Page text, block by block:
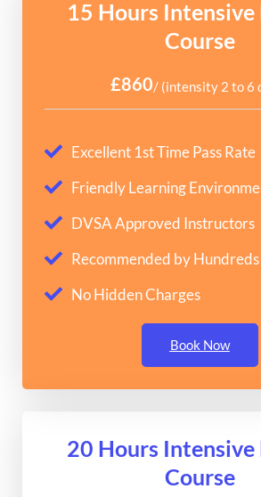
15 Hours
Course
£860/ (intensity 2 to 6
Excellent 1st Time Pass Rate
Friendly Learning
DVSA Approved Instructors
Recommended by
No Hidden Charges
Book Now
20 Hours
Course